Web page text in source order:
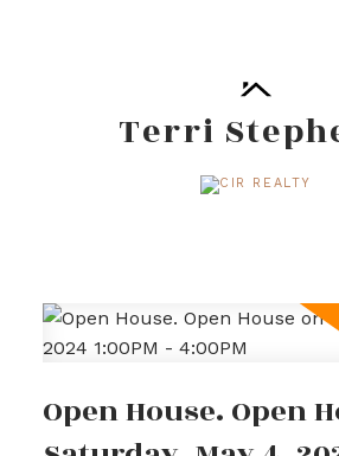
Terri
Open House. Open